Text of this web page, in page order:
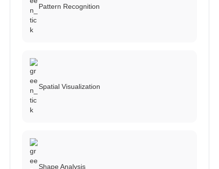
Pattern Recognition
Spatial Visualization
Shape Analysis